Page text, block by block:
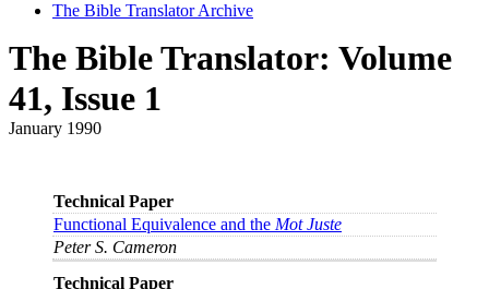
The Bible Translator Archive
The Bible Translator: Volume
41, Issue 1
January 1990
Technical Paper
Functional Equivalence and the Mot Juste
Peter S. Cameron
Technical Paper